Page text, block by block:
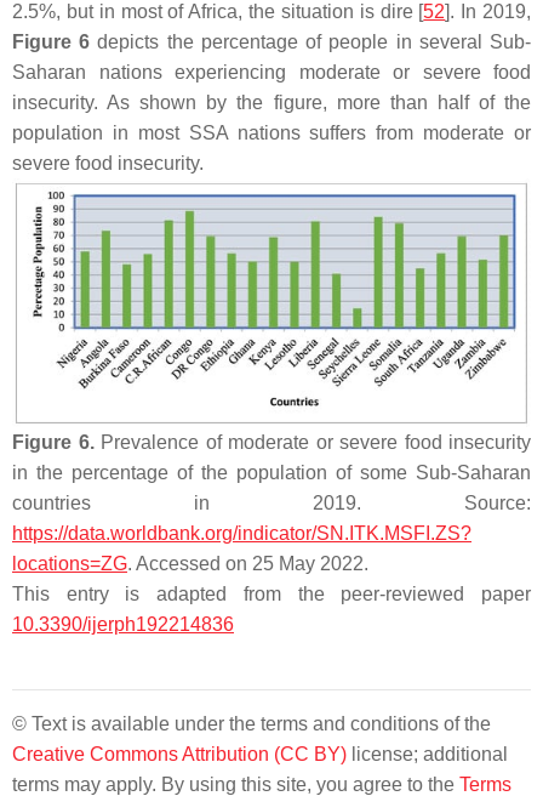
2.5%, but in most of Africa, the situation is dire [52]. In 2019,
Figure 6 depicts the percentage of people in several Sub-
Saharan nations experiencing moderate or severe food
insecurity. As shown by the figure, more than half of the
population in most SSA nations suffers from moderate or
severe food insecurity.
Figure 6.Prevalence of moderate or severe food insecurity
in the percentage of the population of some Sub-Saharan
countries in 2019. Source:
https://data.worldbank.org/indicator/SN.ITK.MSFI.ZS?
locations=ZG. Accessed on 25 May 2022.
This entry is adapted from the peer-reviewed paper
10.3390/ijerph192214836
© Text is available under the terms and conditions of the
Creative Commons Attribution (CC BY) license; additional
terms may apply. By using this site, you agree to the Terms